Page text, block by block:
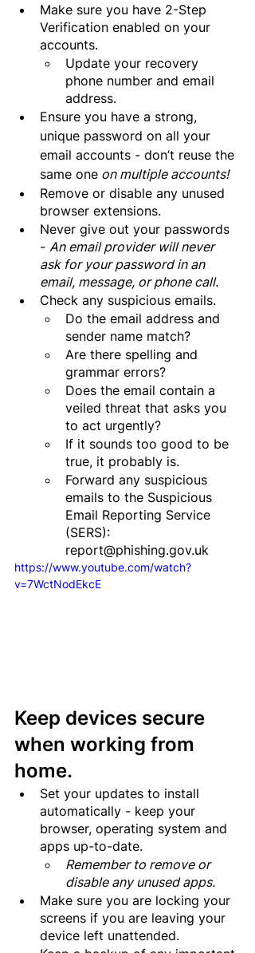
Make sure you have 2-Step
Verification enabled on your
accounts.
Update your recovery
phone number and email
address.
Ensure you have a strong,
unique password on all your
email accounts - don’t reuse the
same one on multiple accounts!
Remove or disable any unused
browser extensions.
Never give out your passwords
- An email provider will never
ask for your password in an
email, message, or phone call.
Check any suspicious emails.
Do the email address and
sender name match?
Are there spelling and
grammar errors?
Does the email contain a
veiled threat that asks you
to act urgently?
If it sounds too good to be
true, it probably is.
Forward any suspicious
emails to the Suspicious
Email Reporting Service
(SERS):
report@phishing.gov.uk
https://www.youtube.com/watch?
v=7WctNodEkcE
Keep devices secure
when working from
home.
Set your updates to install
automatically - keep your
browser, operating system and
apps up-to-date.
Remember to remove or
disable any unused apps.
Make sure you are locking your
screens if you are leaving your
device left unattended.